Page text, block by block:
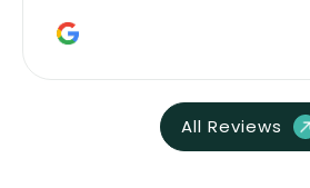
All Reviews